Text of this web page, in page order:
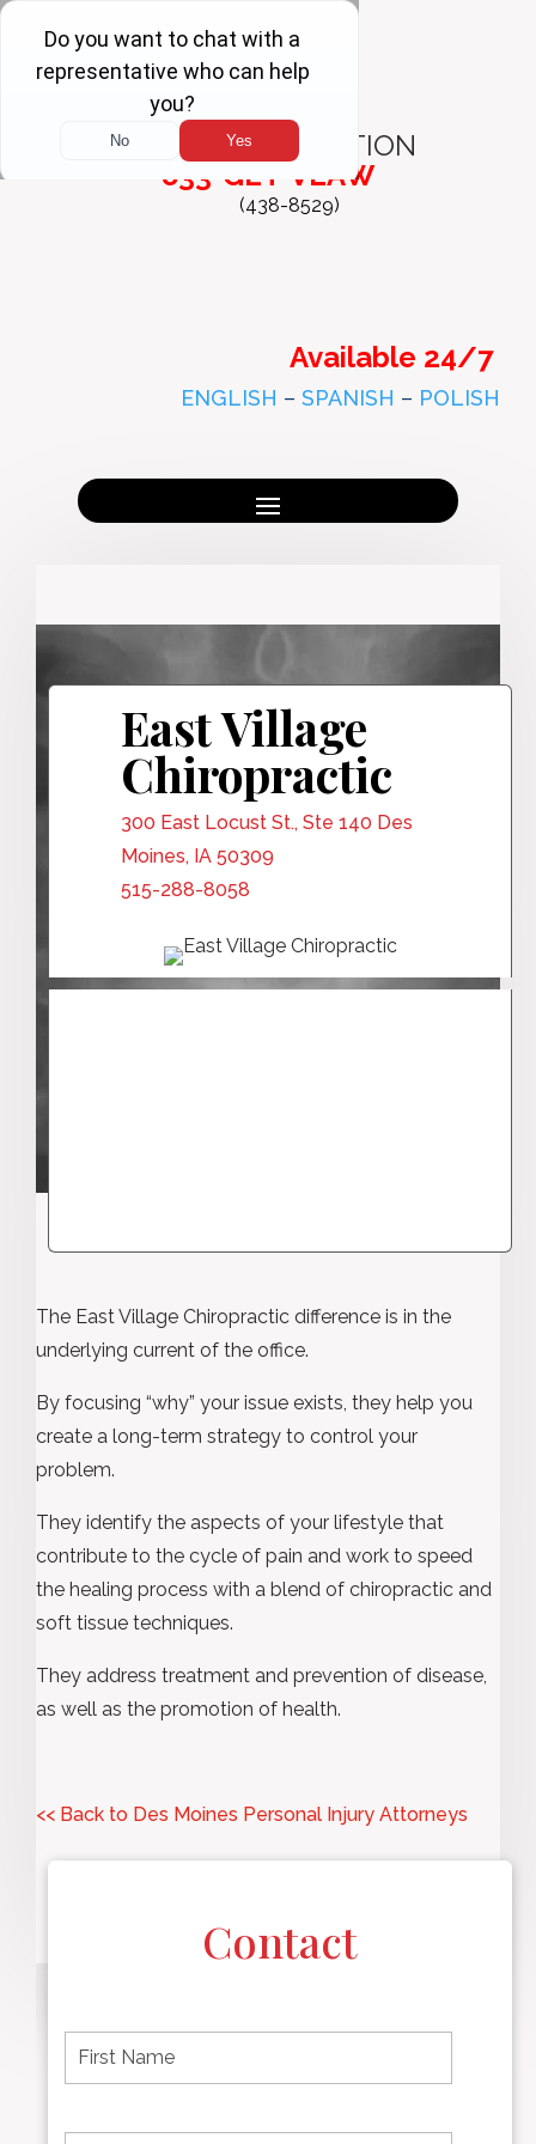
FREE
CONSULTATION
833-GET-VLAW
(438-8529)
Available 24/7
ENGLISH – SPANISH – POLISH
East Village
Chiropractic
300 East Locust St., Ste 140 Des
Moines, IA 50309
515-288-8058
The East Village Chiropractic difference is in the
underlying current of the office.
By focusing “why” your issue exists, they help you
create a long-term strategy to control your
problem.
They identify the aspects of your lifestyle that
contribute to the cycle of pain and work to speed
the healing process with a blend of chiropractic and
soft tissue techniques.
They address treatment and prevention of disease,
as well as the promotion of health.
<< Back to Des Moines Personal Injury Attorneys
Contact